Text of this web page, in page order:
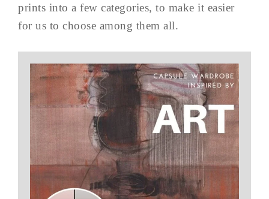
prints into a few categories, to make it easier
for us to choose among them all.